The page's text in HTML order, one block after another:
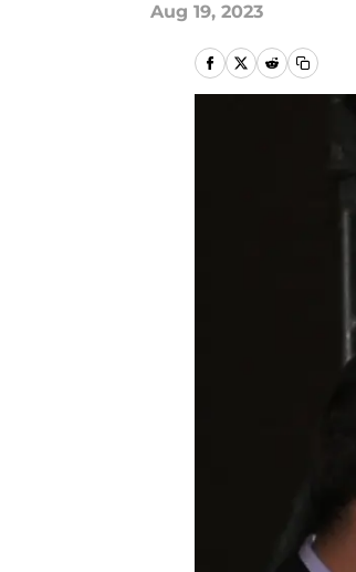
Aug 19, 2023